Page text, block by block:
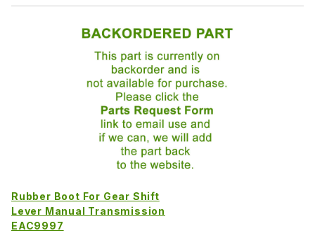
Rubber Boot For Gear Shift
Lever Manual Transmission
EAC9997